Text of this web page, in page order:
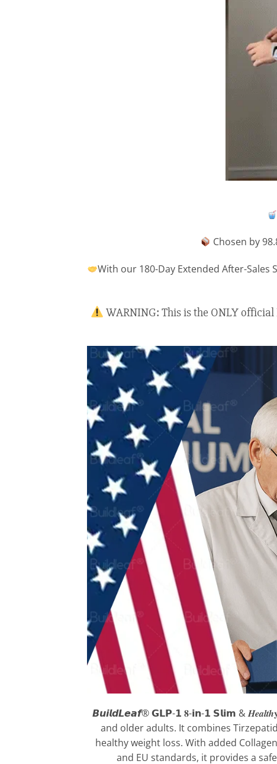
Chosen by
With our 180-Day Extended After-Sales
WARNING: This is the ONLY
𝘽𝙪𝙞𝙡𝙙𝙇𝙚𝙖𝙛® 𝗚𝗟𝗣-𝟭 𝟖-𝗶𝗻-𝟭 𝗦𝗹𝗶𝗺 &
and older adults. It combines
healthy weight loss. With added
and EU standards, it provides a